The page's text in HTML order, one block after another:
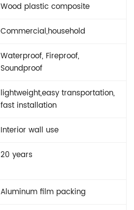
Wood plastic composite
Commercial,household
Waterproof, Fireproof,
Soundproof
lightweight,easy transportation,
fast installation
Interior wall use
20 years
Aluminum film packing